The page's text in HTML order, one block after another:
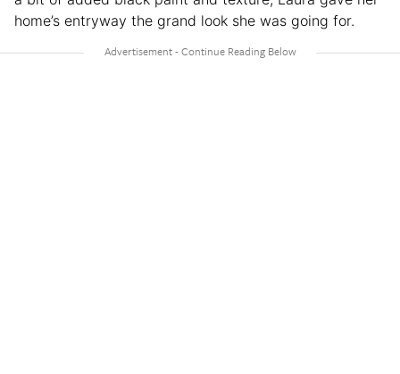
home’s entryway the grand look she was going for.